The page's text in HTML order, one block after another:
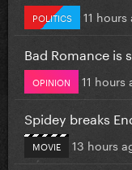
POLITICS 11 hours
Bad Romance is
OPINION 11 hours
Spidey breaks
MOVIE 13 hours